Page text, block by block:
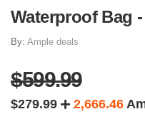
Waterproof Bag
By: Ample deals
$599.99
$279.99 2,666.46